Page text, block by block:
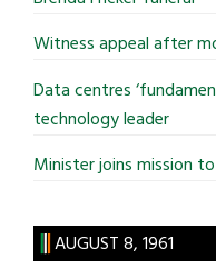
Witness appeal after
Data centres
technology leader
Minister joins mission
AUGUST 8, 1961